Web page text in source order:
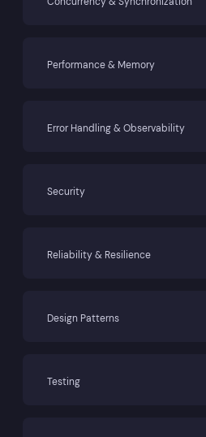
Performance & Memory
Error Handling & Observability
Security
Reliability & Resilience
Design Patterns
Testing